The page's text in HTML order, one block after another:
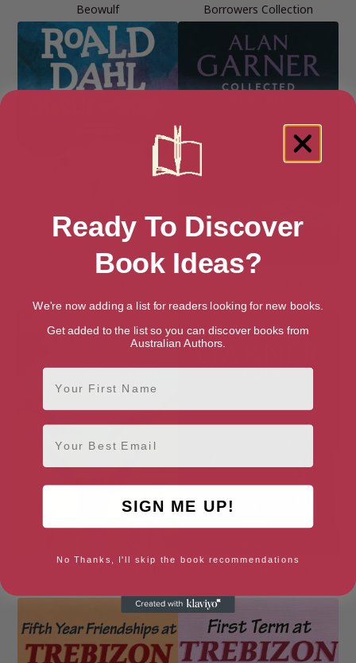
Beowulf Borrowers Collection
Ready To Discover
Book Ideas?
We're now adding a list for readers looking for new books.
Get added to the list so you can discover books from
Australian Authors.
First Name
Email
SIGN ME UP!
No Thanks, I'll skip the book recommendations